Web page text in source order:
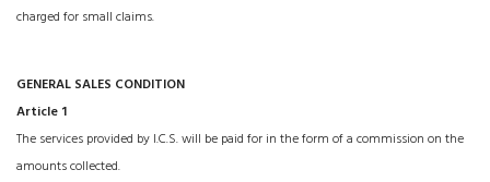
charged for small claims.
GENERAL SALES CONDITION
Article 1
The services provided by I.C.S. will be paid for in the form of a commission on the
amounts collected.